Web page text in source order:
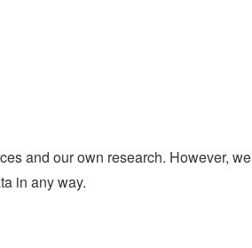
and our own research. However, we
in any way.